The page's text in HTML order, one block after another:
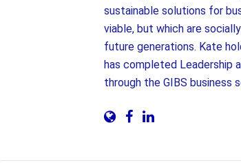
sustainable solutions for
viable, but which are
future generations. Kate
has completed Leadership
through the GIBS business